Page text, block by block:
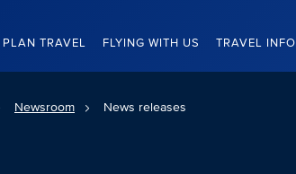
PLAN TRAVEL FLYING WITH US TRAVEL INFO
Newsroom News releases